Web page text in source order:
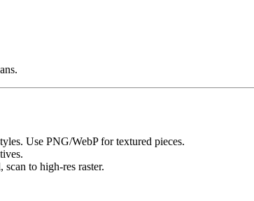
Use PNG/WebP for textured pieces.
to high-res raster.